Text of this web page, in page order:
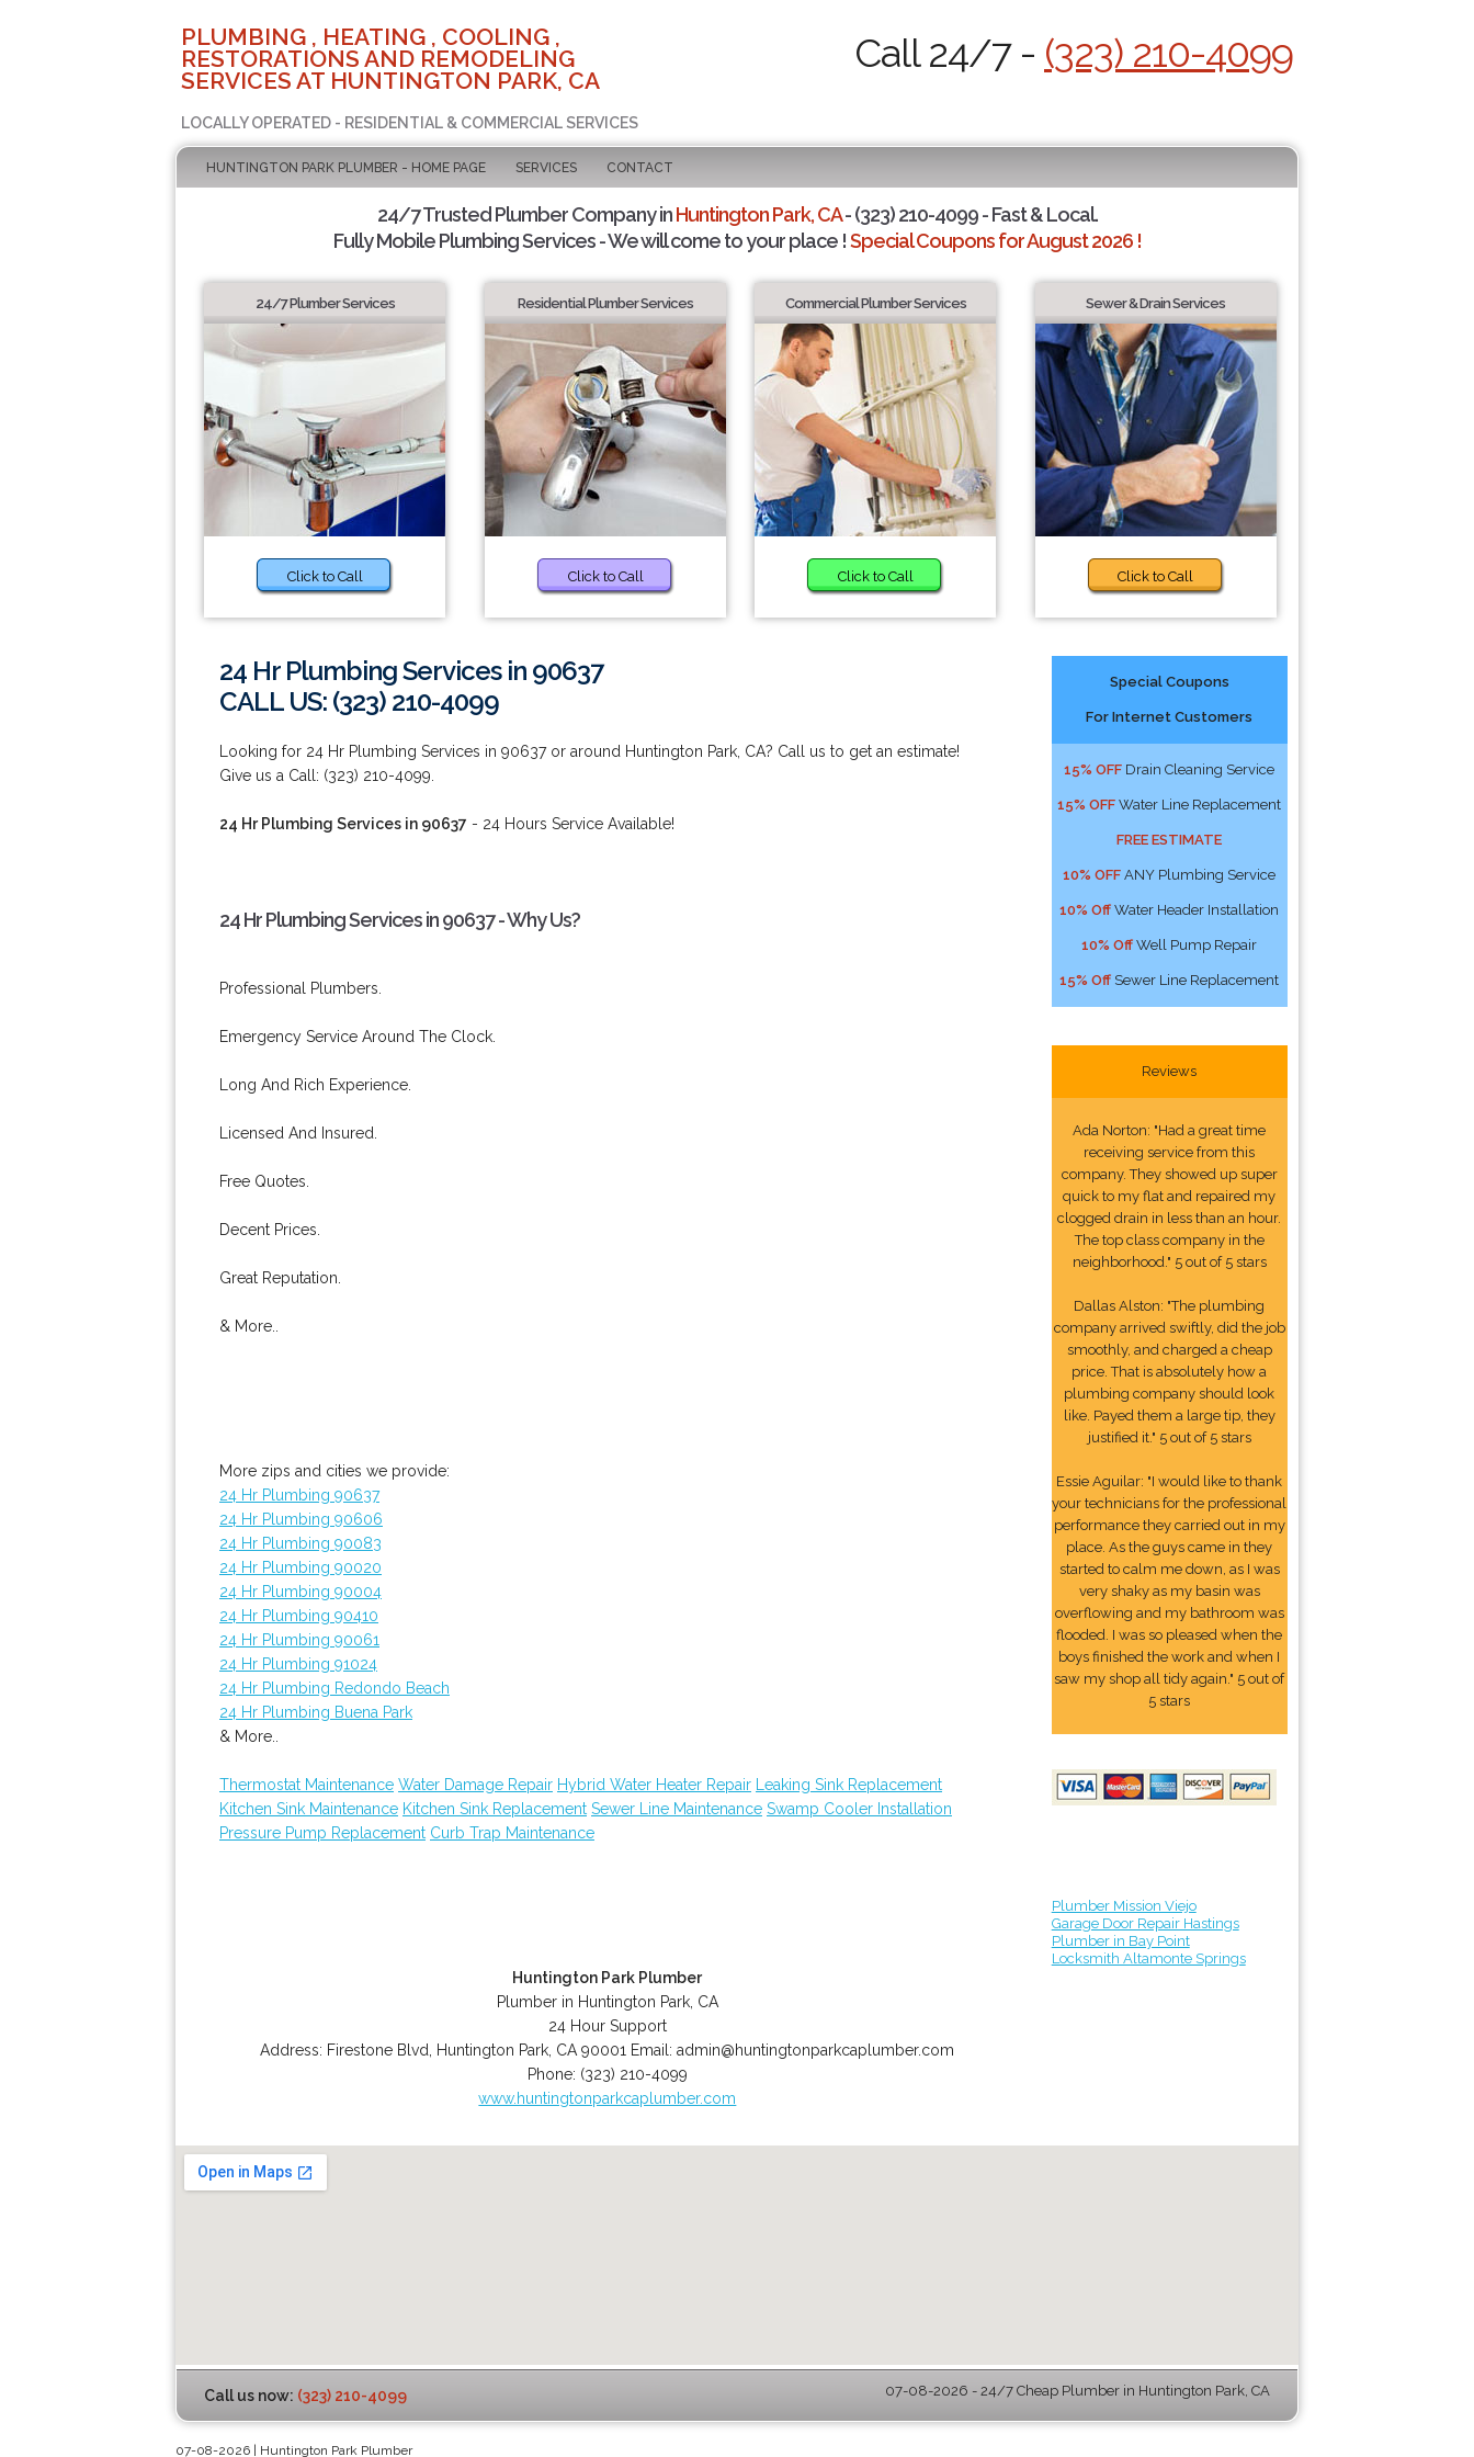
PLUMBING , HEATING , COOLING ,
RESTORATIONS AND REMODELING
SERVICES AT HUNTINGTON PARK, CA
LOCALLY OPERATED - RESIDENTIAL & COMMERCIAL SERVICES
Call 24/7 - (323) 210-4099
HUNTINGTON PARK PLUMBER - HOME PAGE SERVICES CONTACT
24/7 Trusted Plumber Company inHuntington Park, CA- (323) 210-4099 - Fast & Local.
Fully Mobile Plumbing Services - We will come to your place !Special Coupons for August 2026 !
24/7 Plumber Services
Click to Call
Residential Plumber Services
Click to Call
Commercial Plumber Services
Click to Call
Sewer & Drain Services
Click to Call
24 Hr Plumbing Services in 90637
CALL US: (323) 210-4099
Looking for 24 Hr Plumbing Services in 90637 or around Huntington Park, CA? Call us to get an estimate!
Give us a Call: (323) 210-4099.
24 Hr Plumbing Services in 90637 - 24 Hours Service Available!
24 Hr Plumbing Services in 90637 - Why Us?
Professional Plumbers.
Emergency Service Around The Clock.
Long And Rich Experience.
Licensed And Insured.
Free Quotes.
Decent Prices.
Great Reputation.
& More..
More zips and cities we provide:
24 Hr Plumbing 90637
24 Hr Plumbing 90606
24 Hr Plumbing 90083
24 Hr Plumbing 90020
24 Hr Plumbing 90004
24 Hr Plumbing 90410
24 Hr Plumbing 90061
24 Hr Plumbing 91024
24 Hr Plumbing Redondo Beach
24 Hr Plumbing Buena Park
& More..
Thermostat Maintenance Water Damage Repair Hybrid Water Heater Repair
Leaking Sink Replacement
Kitchen Sink Maintenance Kitchen Sink Replacement Sewer Line Maintenance Swamp Cooler Installation
Pressure Pump Replacement Curb Trap Maintenance
Huntington Park Plumber
Plumber in Huntington Park, CA
24 Hour Support
Address: Firestone Blvd Huntington Park CA 90001 Email:admin@huntingtonparkcaplumber.com
Phone: (323) 210-4099
www.huntingtonparkcaplumber.com
Special Coupons
For Internet Customers
15% OFF Drain Cleaning Service
15% OFF Water Line Replacement
FREE ESTIMATE
10% OFF ANY Plumbing Service
10% Off Water Header Installation
10% Off Well Pump Repair
15% Off Sewer Line Replacement
Reviews
Ada Norton: "Had a great time
receiving service from this
company. They showed up super
quick to my flat and repaired my
clogged drain in less than an hour.
The top class company in the
neighborhood." 5 out of 5 stars
Dallas Alston: "The plumbing
company arrived swiftly, did the job
smoothly, and charged a cheap
price. That is absolutely how a
plumbing company should look
like. Payed them a large tip, they
justified it." 5 out of 5 stars
Essie Aguilar: "I would like to thank
your technicians for the professional
performance they carried out in my
place. As the guys came in they
started to calm me down, as I was
very shaky as my basin was
overflowing and my bathroom was
flooded. I was so pleased when the
boys finished the work and when I
saw my shop all tidy again." 5 out of
5 stars
Plumber Mission Viejo
Garage Door Repair Hastings
Plumber in Bay Point
Locksmith Altamonte Springs
Call us now: (323) 210-4099 07-08-2026 - 24/7 Cheap Plumber in Huntington Park, CA
07-08-2026 | Huntington Park Plumber